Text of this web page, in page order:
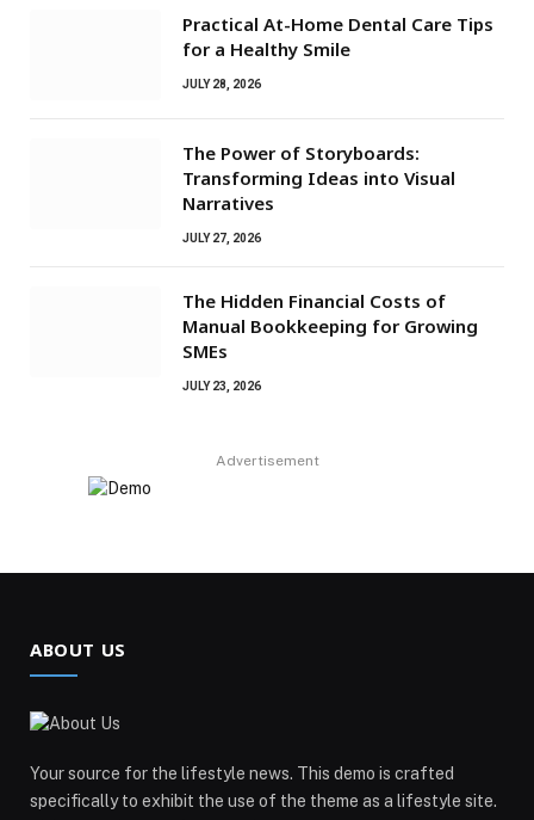
Practical At-Home Dental Care Tips
for a Healthy Smile
JULY 28, 2026
The Power of Storyboards:
Transforming Ideas into Visual
Narratives
JULY 27, 2026
The Hidden Financial Costs of
Manual Bookkeeping for Growing
SMEs
JULY 23, 2026
Advertisement
ABOUT US
Your source for the lifestyle news. This demo is crafted
specifically to exhibit the use of the theme as a lifestyle site.